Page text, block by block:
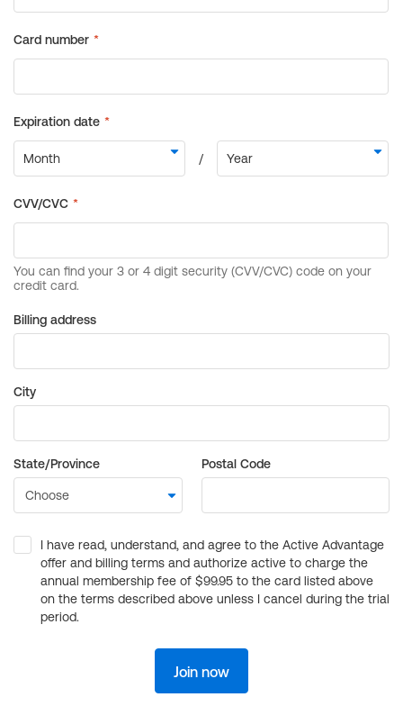
Billing address
City
State/Province Postal Code
I have read, understand, and agree to the Active Advantage
offer and billing terms and authorize active to charge the
annual membership fee of $99.95 to the card listed above
on the terms described above unless I cancel during the trial
period.
Join now